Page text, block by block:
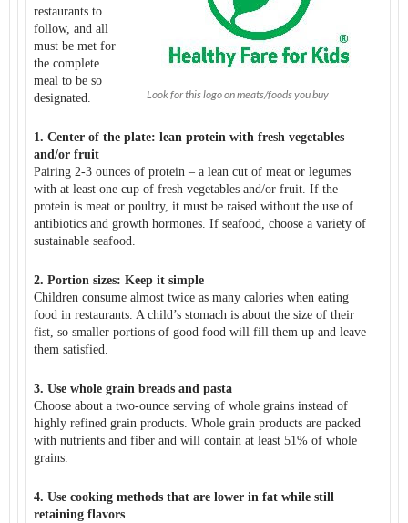
Look for this logo on meats/foods you buy
restaurants to
follow, and all
must be met for
the complete
meal to be so
designated.
1. Center of the plate: lean protein with fresh vegetables
and/or fruit
Pairing 2-3 ounces of protein – a lean cut of meat or legumes
with at least one cup of fresh vegetables and/or fruit. If the
protein is meat or poultry, it must be raised without the use of
antibiotics and growth hormones. If seafood, choose a variety of
sustainable seafood.
2. Portion sizes: Keep it simple
Children consume almost twice as many calories when eating
food in restaurants. A child’s stomach is about the size of their
fist, so smaller portions of good food will fill them up and leave
them satisfied.
3. Use whole grain breads and pasta
Choose about a two-ounce serving of whole grains instead of
highly refined grain products. Whole grain products are packed
with nutrients and fiber and will contain at least 51% of whole
grains.
4. Use cooking methods that are lower in fat while still
retaining flavors